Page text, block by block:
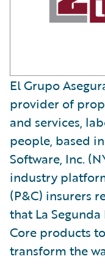
El Grupo
provider of
and services,
people, based
Software, Inc.
industry
(P&C) insurers
that La
Core products
transform the